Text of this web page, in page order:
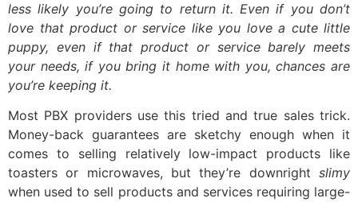
less likely you’re going to return it. Even if you don’t
love that product or service like you love a cute little
puppy, even if that product or service barely meets
your needs, if you bring it home with you, chances are
you’re keeping it.
Most PBX providers use this tried and true sales trick.
Money-back guarantees are sketchy enough when it
comes to selling relatively low-impact products like
toasters or microwaves, but they’re downright slimy
when used to sell products and services requiring large-